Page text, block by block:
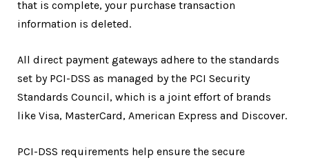
that is complete, your purchase transaction
information is deleted.
All direct payment gateways adhere to the standards
set by PCI-DSS as managed by the PCI Security
Standards Council, which is a joint effort of brands
like Visa, MasterCard, American Express and Discover.
PCI-DSS requirements help ensure the secure